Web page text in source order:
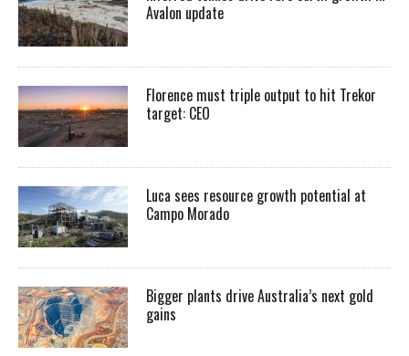
Avalon update
Florence must triple output to hit Trekor
target: CEO
Luca sees resource growth potential at
Campo Morado
Bigger plants drive Australia’s next gold
gains